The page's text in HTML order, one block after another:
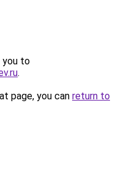
you to
.
page, you can return to